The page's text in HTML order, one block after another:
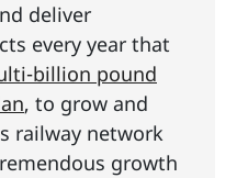
deliver
every year that
billion pound
, to grow and
railway network
growth